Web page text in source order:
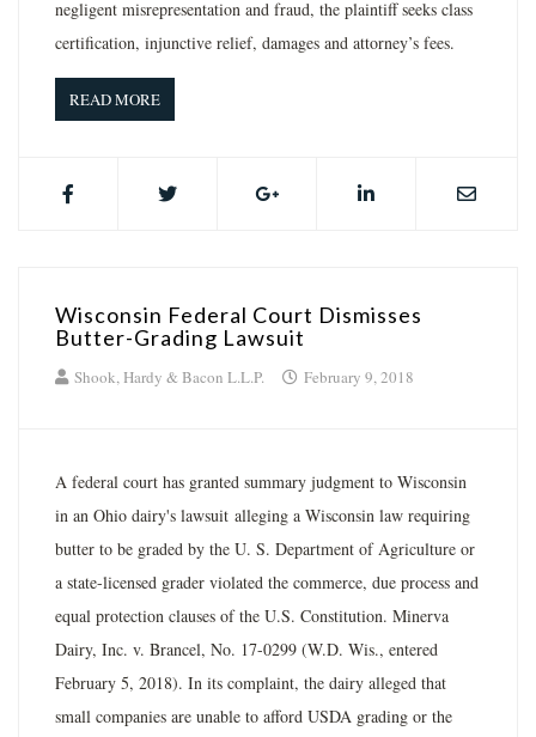
negligent misrepresentation and fraud, the plaintiff seeks class
certification, injunctive relief, damages and attorney’s fees.
READ MORE
Wisconsin Federal Court Dismisses
Butter-Grading Lawsuit
Shook, Hardy & Bacon L.L.P. February 9, 2018
A federal court has granted summary judgment to Wisconsin
in an Ohio dairy's lawsuit alleging a Wisconsin law requiring
butter to be graded by the U. S. Department of Agriculture or
a state-licensed grader violated the commerce, due process and
equal protection clauses of the U.S. Constitution. Minerva
Dairy, Inc. v. Brancel, No. 17-0299 (W.D. Wis., entered
February 5, 2018). In its complaint, the dairy alleged that
small companies are unable to afford USDA grading or the